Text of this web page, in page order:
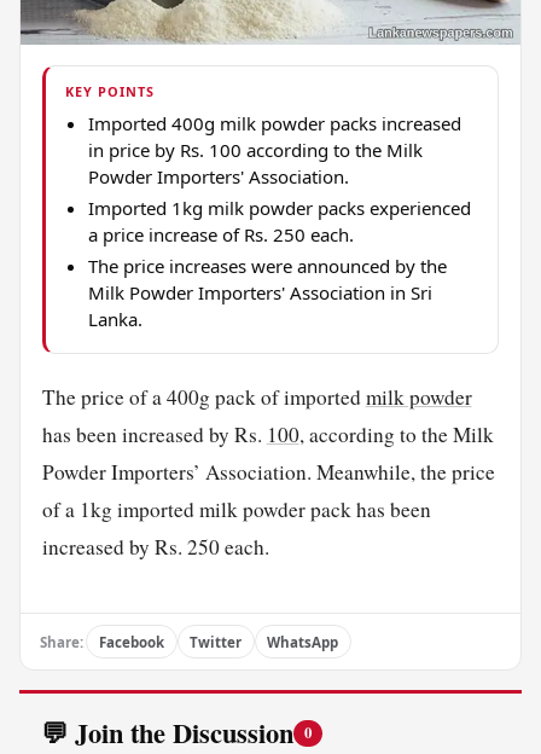
KEY POINTS
Imported 400g milk powder packs increased
in price by Rs. 100 according to the Milk
Powder Importers' Association.
Imported 1kg milk powder packs experienced
a price increase of Rs. 250 each.
The price increases were announced by the
Milk Powder Importers' Association in Sri
Lanka.
The price of a 400g pack of importedmilk powder
has been increased by Rs. 100, according to the Milk
Powder Importers’ Association. Meanwhile, the price
of a 1kg imported milk powder pack has been
increased by Rs. 250 each.
Share: Facebook Twitter WhatsApp
💬 Join the Discussion 0